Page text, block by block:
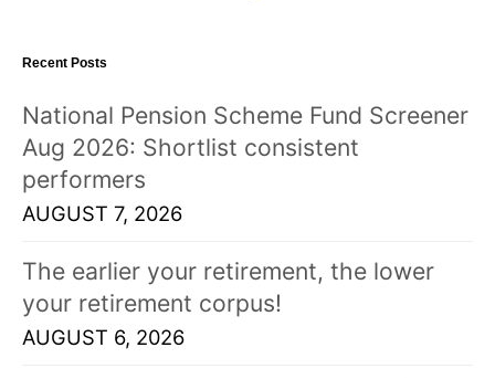
Recent Posts
National Pension Scheme Fund Screener
Aug 2026: Shortlist consistent
performers
AUGUST 7, 2026
The earlier your retirement, the lower
your retirement corpus!
AUGUST 6, 2026